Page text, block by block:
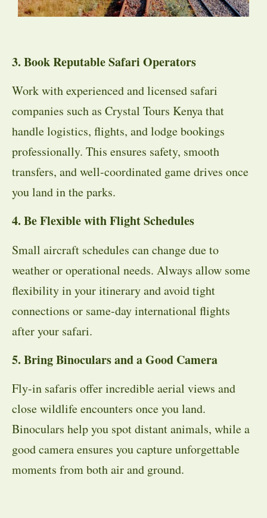
3. Book Reputable Safari Operators
Work with experienced and licensed safari
companies such as Crystal Tours Kenya that
handle logistics, flights, and lodge bookings
professionally. This ensures safety, smooth
transfers, and well-coordinated game drives once
you land in the parks.
4. Be Flexible with Flight Schedules
Small aircraft schedules can change due to
weather or operational needs. Always allow some
flexibility in your itinerary and avoid tight
connections or same-day international flights
after your safari.
5. Bring Binoculars and a Good Camera
Fly-in safaris offer incredible aerial views and
close wildlife encounters once you land.
Binoculars help you spot distant animals, while a
good camera ensures you capture unforgettable
moments from both air and ground.